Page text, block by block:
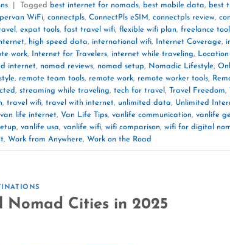
Tagged best internet for nomads, best mobile data, best
WiFi, connectpls, ConnectPls eSIM, connectpls review,
, expat tools, fast travel wifi, flexible wifi plan, freelance
, high speed data, international wifi, Internet Coverage,
work, Internet for Travelers, internet while traveling,
internet, nomad reviews, nomad setup, Nomadic Lifestyle,
, remote team tools, remote work, remote worker tools,
, streaming while traveling, tech for travel , Travel Freedom,
, travel wifi, travel with internet, unlimited data, Unlimited
van life internet, Van Life Tips, vanlife communication, vanlife
, vanlife usa, vanlife wifi, wifi comparison, wifi for digital
, Work from Anywhere, Work on the Road
Nomad Cities in 2025